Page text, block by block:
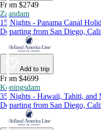
From $2749
Zaandam
15 Nights - Panama Canal
Departing from San Diego,
Add to trip
From $4699
Koningsdam
35 Nights - Hawaii, Tahiti, and
Departing from San Diego,